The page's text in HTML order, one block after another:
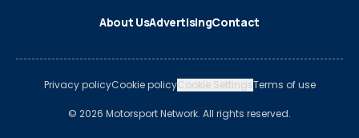
About UsAdvertisingContact
Privacy policyCookie policyCookie SettingsTerms of use
© 2026 Motorsport Network. All rights reserved.